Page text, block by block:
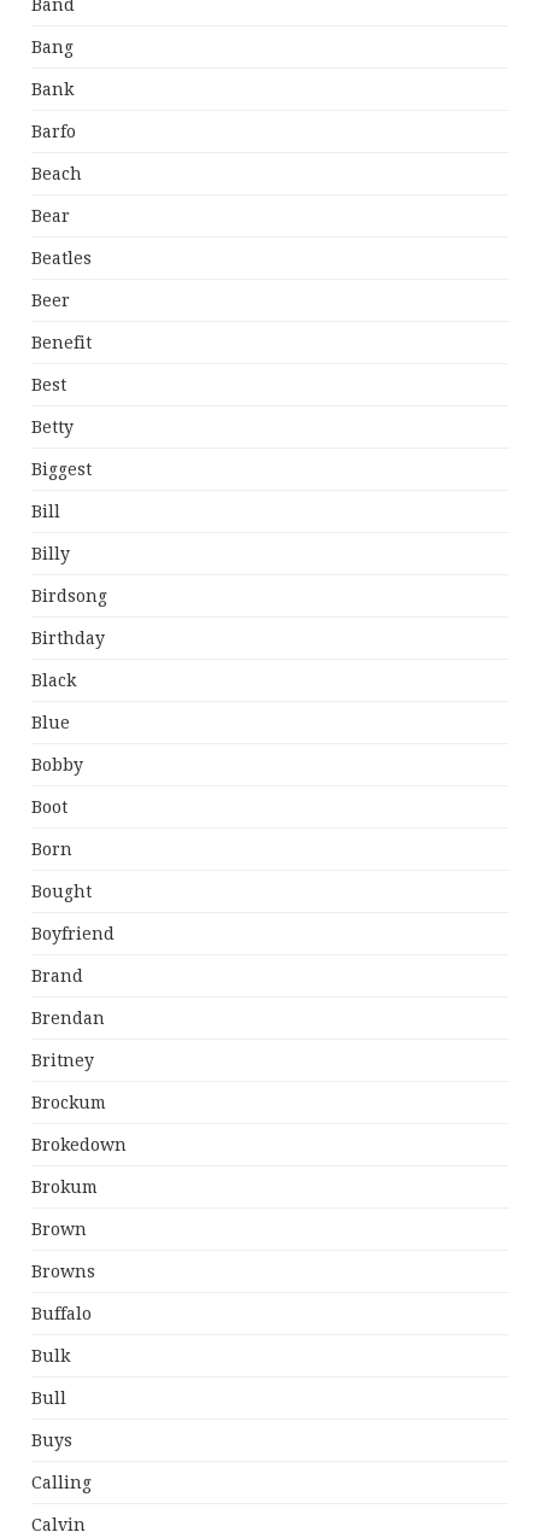
Band
Bang
Bank
Barfo
Beach
Bear
Beatles
Beer
Benefit
Best
Betty
Biggest
Bill
Billy
Birdsong
Birthday
Black
Blue
Bobby
Boot
Born
Bought
Boyfriend
Brand
Brendan
Britney
Brockum
Brokedown
Brokum
Brown
Browns
Buffalo
Bulk
Bull
Buys
Calling
Calvin